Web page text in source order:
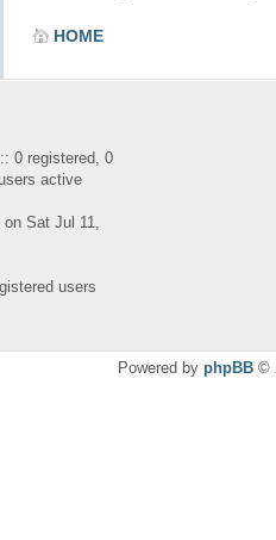
HOME
0 registered, 0
active
on Sat Jul 11,
users
Powered by phpBB ©